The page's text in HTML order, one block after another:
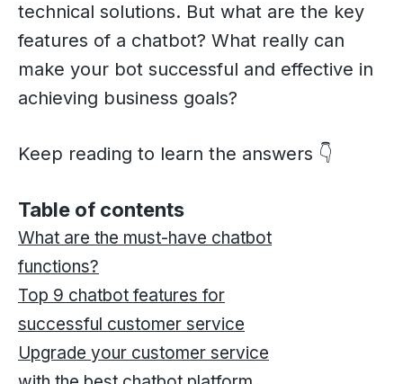
technical solutions. But what are the key
features of a chatbot? What really can
make your bot successful and effective in
achieving business goals?
Keep reading to learn the answers 👇
Table of contents
What are the must-have chatbot
functions?
Top 9 chatbot features for
successful customer service
Upgrade your customer service